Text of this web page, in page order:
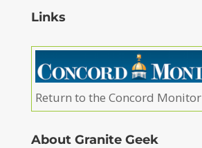
Links
Return to the Concord Monitor
About Granite Geek